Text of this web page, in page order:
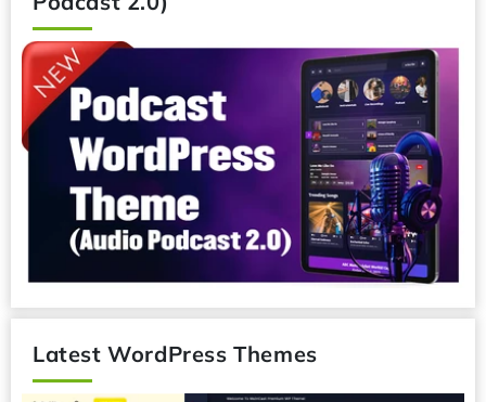
Latest WordPress Themes